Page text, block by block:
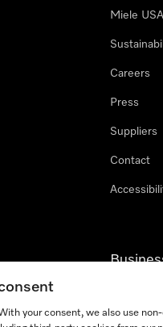
Miele USA
Careers
Press
Suppliers
Contact
your consent, we also use non-